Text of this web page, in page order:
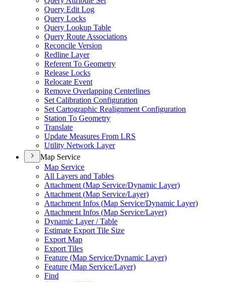
Query Edit Log
Query Locks
Query Lookup Table
Query Route Associations
Reconcile Version
Redline Layer
Referent To Geometry
Release Locks
Relocate Event
Remove Overlapping Centerlines
Set Calibration Configuration
Set Cartographic Realignment Configuration
Station To Geometry
Translate
Update Measures From LRS
Utility Network Layer
Map Service
Map Service
All Layers and Tables
Attachment (Map Service/Dynamic Layer)
Attachment (Map Service/Layer)
Attachment Infos (Map Service/Dynamic Layer)
Attachment Infos (Map Service/Layer)
Dynamic Layer / Table
Estimate Export Tile Size
Export Map
Export Tiles
Feature (Map Service/Dynamic Layer)
Feature (Map Service/Layer)
Find